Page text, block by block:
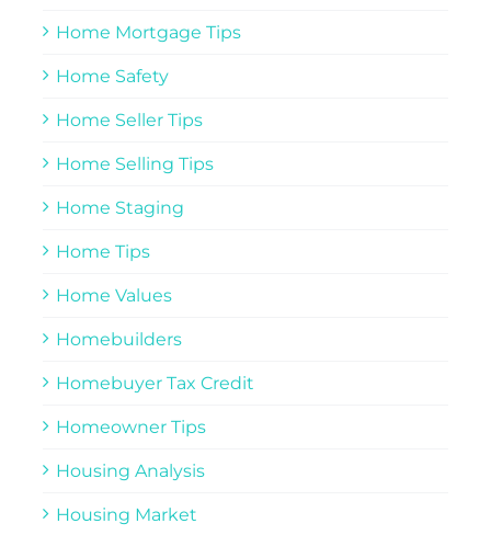
Home Mortgage Tips
Home Safety
Home Seller Tips
Home Selling Tips
Home Staging
Home Tips
Home Values
Homebuilders
Homebuyer Tax Credit
Homeowner Tips
Housing Analysis
Housing Market